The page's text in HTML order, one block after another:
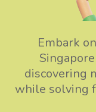
Embark
discovering
while solving